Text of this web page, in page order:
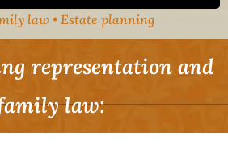
law • Estate planning
representation and
law: